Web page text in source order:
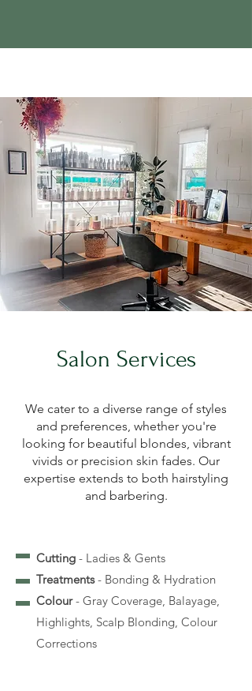
Salon Services
We cater to a diverse range of styles
and preferences, whether you're
looking for beautiful blondes, vibrant
vivids or precision skin fades. Our
expertise extends to both hairstyling
and barbering.
Cutting - Ladies & Gents
Treatments- Bonding & Hydration
Colour- Gray Coverage, Balayage,
Highlights, Scalp Blonding, Colour
Corrections